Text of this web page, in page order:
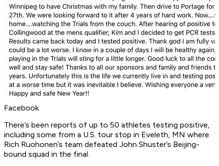
Facebook
There’s been reports of up to 50 athletes testing positive,
including some from a U.S. tour stop in Eveleth, MN where
Rich Ruohonen’s team defeated John Shuster’s Beijing-
bound squad in the final.